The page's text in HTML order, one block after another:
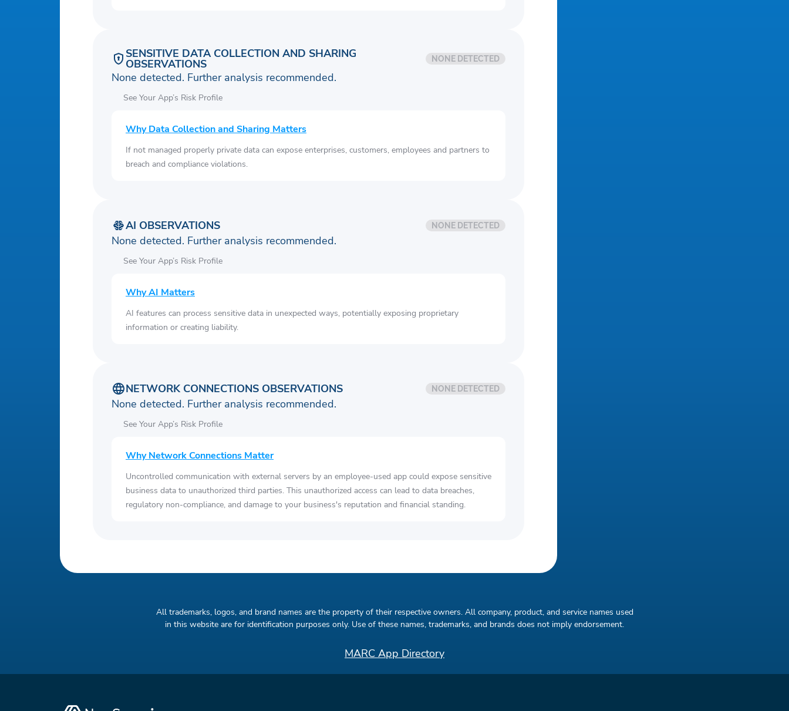
SENSITIVE DATA COLLECTION AND SHARING
OBSERVATIONS NONE DETECTED
None detected. Further analysis recommended.
See Your App’s Risk Profile
Why Data Collection and Sharing Matters
If not managed properly private data can expose enterprises, customers, employees and partners to
breach and compliance violations.
AI OBSERVATIONS NONE DETECTED
None detected. Further analysis recommended.
See Your App’s Risk Profile
Why AI Matters
AI features can process sensitive data in unexpected ways, potentially exposing proprietary
information or creating liability.
NETWORK CONNECTIONS OBSERVATIONS NONE DETECTED
None detected. Further analysis recommended.
See Your App’s Risk Profile
Why Network Connections Matter
Uncontrolled communication with external servers by an employee-used app could expose sensitive
business data to unauthorized third parties. This unauthorized access can lead to data breaches,
regulatory non-compliance, and damage to your business's reputation and financial standing.
All trademarks, logos, and brand names are the property of their respective owners. All company, product, and service names used
in this website are for identification purposes only. Use of these names, trademarks, and brands does not imply endorsement.
MARC App Directory